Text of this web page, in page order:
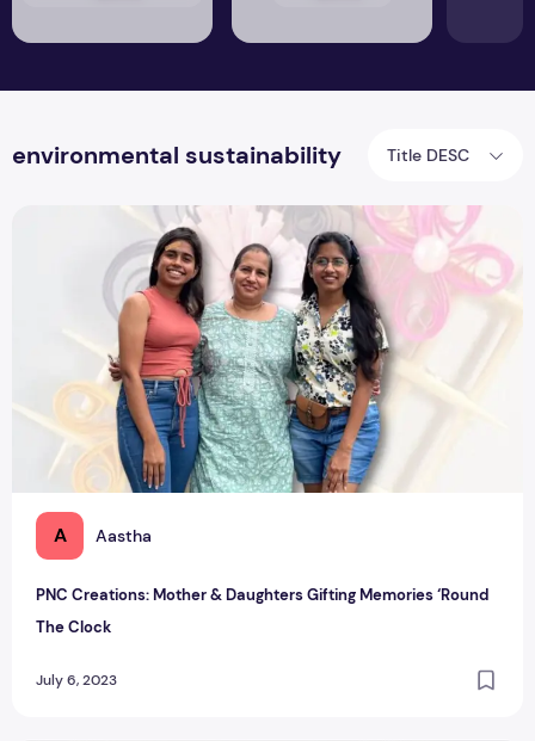
environmental sustainability Title DESC
A Aastha
PNC Creations: Mother & Daughters Gifting Memories ‘Round
The Clock
July 6, 2023
PNC Creations: Mother & Daughters Gifting Memories